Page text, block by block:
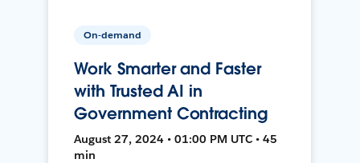
On-demand
Work Smarter and Faster
with Trusted AI in
Government Contracting
August 27, 2024 • 01:00 PM UTC • 45
min